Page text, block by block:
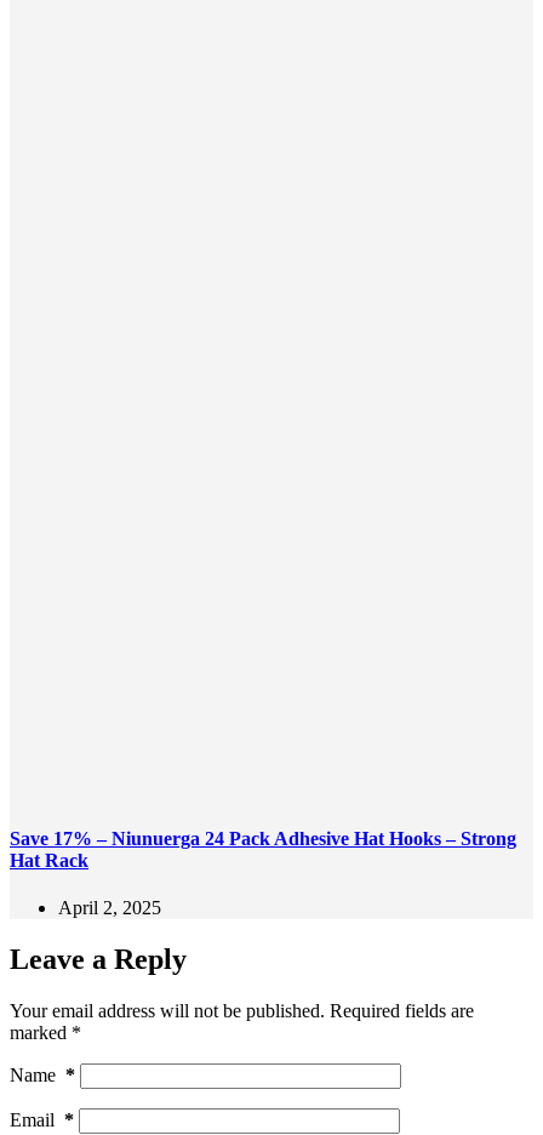
Save 17% – Niunuerga 24 Pack Adhesive Hat Hooks – Strong
Hat Rack
April 2, 2025
Leave a Reply
Your email address will not be published. Required fields are
marked *
Name *
Email *